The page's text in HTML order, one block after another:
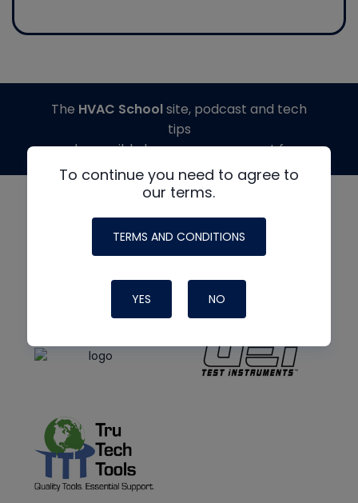
To continue you need to agree to
our terms.
TERMS AND CONDITIONS
YES NO
The HVAC Schoolsite, podcast and tech
tips
made possible by generous support from